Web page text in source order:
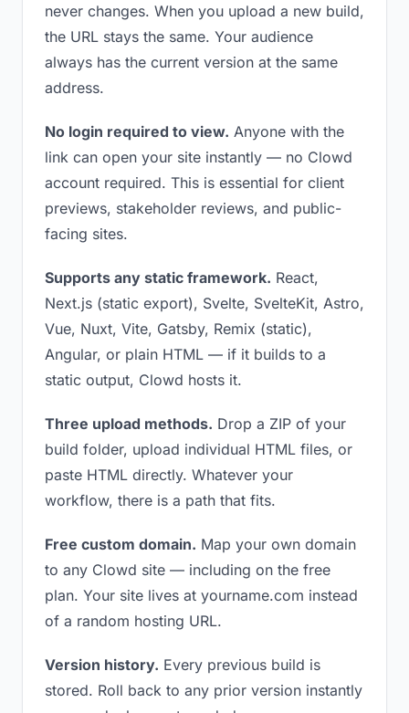
never changes. When you upload a new build,
the URL stays the same. Your audience
always has the current version at the same
address.
No login required to view. Anyone with the
link can open your site instantly — no Clowd
account required. This is essential for client
previews, stakeholder reviews, and public-
facing sites.
Supports any static framework. React,
Next.js (static export), Svelte, SvelteKit, Astro,
Vue, Nuxt, Vite, Gatsby, Remix (static),
Angular, or plain HTML — if it builds to a
static output, Clowd hosts it.
Three upload methods. Drop a ZIP of your
build folder, upload individual HTML files, or
paste HTML directly. Whatever your
workflow, there is a path that fits.
Free custom domain. Map your own domain
to any Clowd site — including on the free
plan. Your site lives at yourname.com instead
of a random hosting URL.
Version history. Every previous build is
stored. Roll back to any prior version instantly